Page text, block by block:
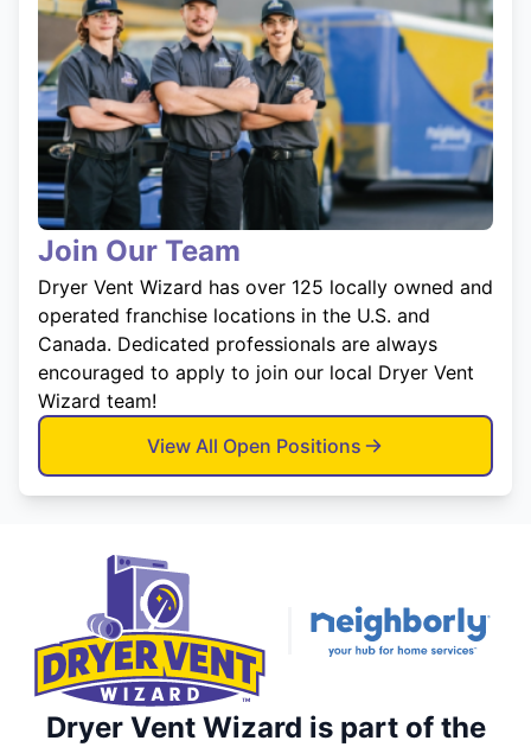
Join Our Team
Dryer Vent Wizard has over 125 locally owned and
operated franchise locations in the U.S. and
Canada. Dedicated professionals are always
encouraged to apply to join our local Dryer Vent
Wizard team!
View All Open Positions
Dryer Vent Wizard is part of the